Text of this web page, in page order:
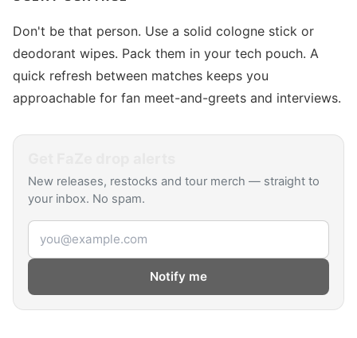
Don't be that person. Use a solid cologne stick or
deodorant wipes. Pack them in your tech pouch. A
quick refresh between matches keeps you
approachable for fan meet-and-greets and interviews.
New releases, restocks and tour merch — straight to
your inbox. No spam.
Email address
Notify me